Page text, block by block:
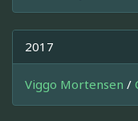
2017
Viggo Mortensen /